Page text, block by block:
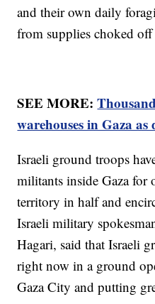
and their own daily
from supplies choked
SEE MORE:
warehouses in Gaza
Israeli ground troops
militants inside Gaza for
territory in half and
Israeli military
Hagari, said that Israeli
right now in a ground
Gaza City and putting